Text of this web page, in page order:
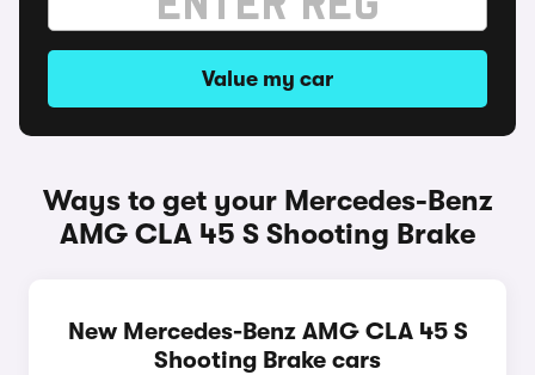
Value my car
Ways to get your Mercedes-Benz
AMG CLA 45 S Shooting Brake
New Mercedes-Benz AMG CLA 45 S
Shooting Brake cars